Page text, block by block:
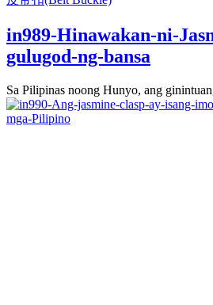
in989-Hinawakan-ni-
gulugod-ng-bansa
Sa Pilipinas noong Hunyo, ang